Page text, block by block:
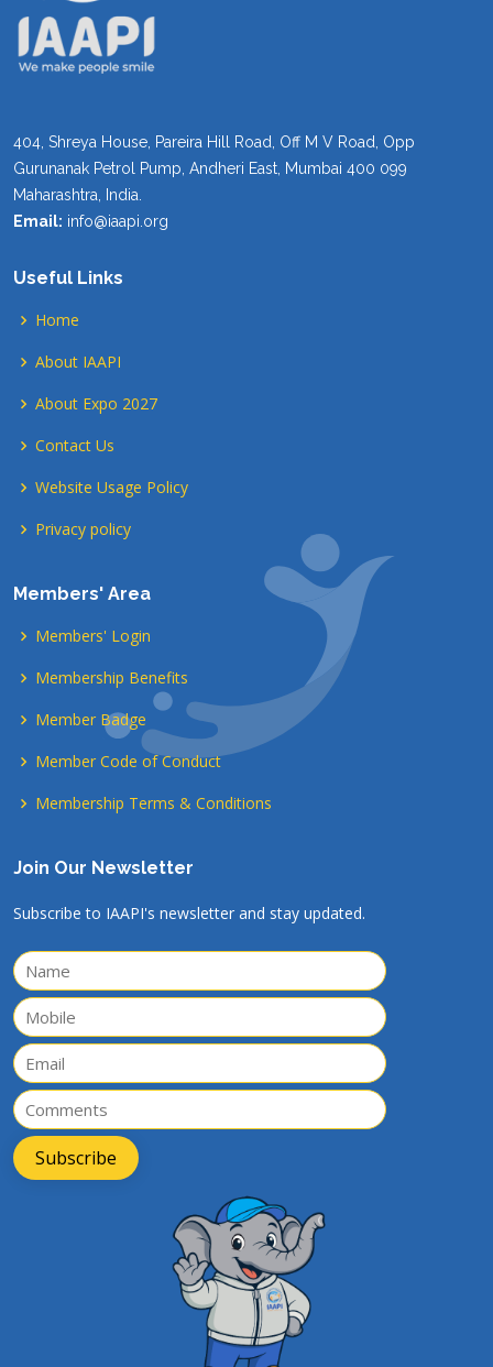
404, Shreya House, Pareira Hill Road, Off M V Road, Opp
Gurunanak Petrol Pump, Andheri East, Mumbai 400 099
Maharashtra, India.
Email: info@iaapi.org
Useful Links
Home
About IAAPI
About Expo 2027
Contact Us
Website Usage Policy
Privacy policy
Members' Area
Members' Login
Membership Benefits
Member Badge
Member Code of Conduct
Membership Terms & Conditions
Join Our Newsletter
Subscribe to IAAPI's newsletter and stay updated.
Subscribe